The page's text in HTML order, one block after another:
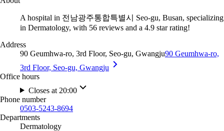
A hospital in 전남광주통합특별시 Seo-gu, Busan, specializing
in Dermatology, with 56 reviews and a 4.9 star rating!
Address
90 Geumhwa-ro, 3rd Floor, Seo-gu, Gwangju90 Geumhwa-ro,
3rd Floor, Seo-gu, Gwangju
Office hours
Closes at 20:00
Phone number
0503-5243-8694
Departments
Dermatology